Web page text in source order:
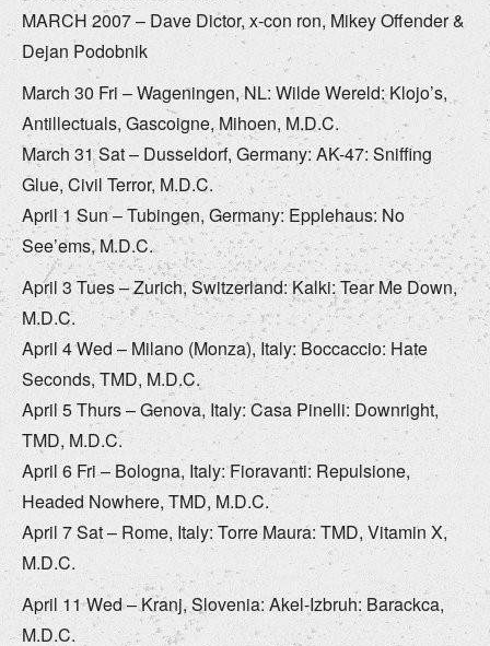
MARCH 2007 – Dave Dictor, x-con ron, Mikey Offender &
Dejan Podobnik
March 30 Fri – Wageningen, NL: Wilde Wereld: Klojo’s,
Antillectuals, Gascoigne, Mihoen, M.D.C.
March 31 Sat – Dusseldorf, Germany: AK-47: Sniffing
Glue, Civil Terror, M.D.C.
April 1 Sun – Tubingen, Germany: Epplehaus: No
See’ems, M.D.C.
April 3 Tues – Zurich, Switzerland: Kalki: Tear Me Down,
M.D.C.
April 4 Wed – Milano (Monza), Italy: Boccaccio: Hate
Seconds, TMD, M.D.C.
April 5 Thurs – Genova, Italy: Casa Pinelli: Downright,
TMD, M.D.C.
April 6 Fri – Bologna, Italy: Fioravanti: Repulsione,
Headed Nowhere, TMD, M.D.C.
April 7 Sat – Rome, Italy: Torre Maura: TMD, Vitamin X,
M.D.C.
April 11 Wed – Kranj, Slovenia: Akel-Izbruh: Barackca,
M.D.C.